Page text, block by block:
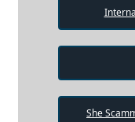
She